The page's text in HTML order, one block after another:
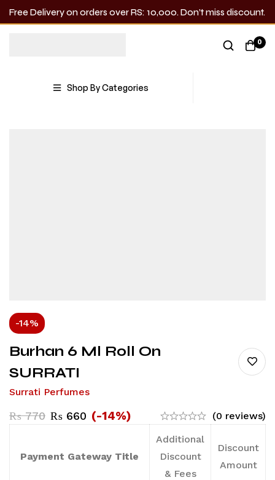
Free Delivery on orders over RS: 10,000. Don’t miss discount.
0
Shop By Categories
-14%
Burhan 6 Ml Roll On
SURRATI
Surrati Perfumes
₨770 ₨ 660 (-14%) (0 reviews)
Payment Gateway Title
Additional
Discount
& Fees
Discount
Amount